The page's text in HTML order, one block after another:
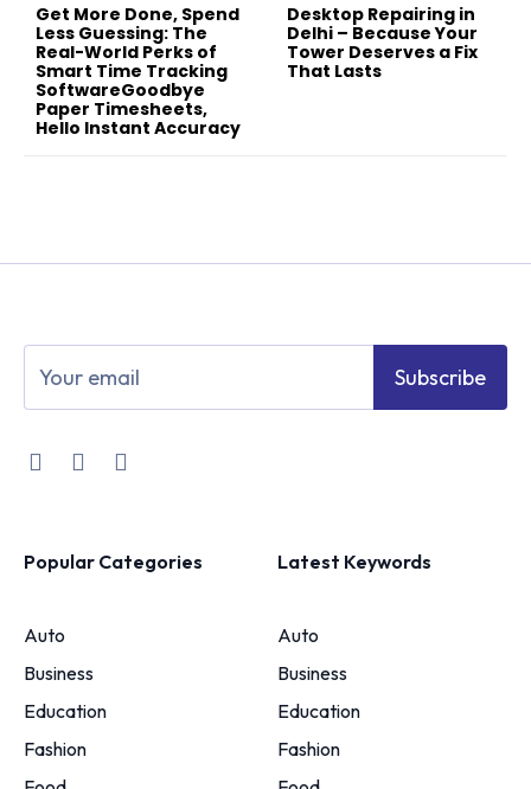
Get More Done, Spend
Less Guessing: The
Real-World Perks of
Smart Time Tracking
SoftwareGoodbye
Paper Timesheets,
Hello Instant Accuracy
Desktop Repairing in
Delhi – Because Your
Tower Deserves a Fix
That Lasts
Subscribe
Popular Categories
Auto
Business
Education
Fashion
Latest Keywords
Auto
Business
Education
Fashion